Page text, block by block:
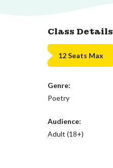
Class Details
12 Seats Max
Genre:
Poetry
Audience:
Adult (18+)